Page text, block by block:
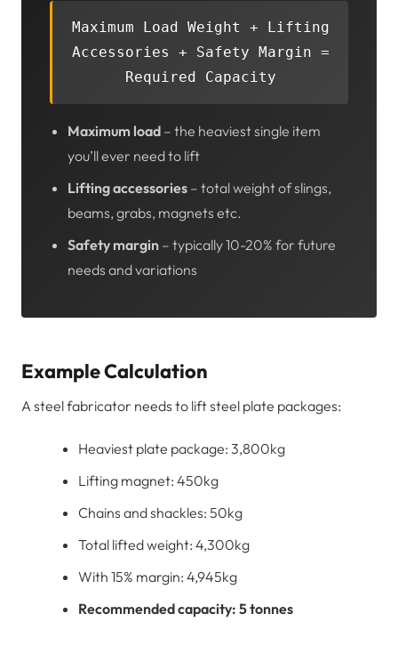
Maximum Load Weight + Lifting
Accessories + Safety Margin =
Required Capacity
Maximum load – the heaviest single item
you’ll ever need to lift
Lifting accessories – total weight of slings,
beams, grabs, magnets etc.
Safety margin – typically 10-20% for future
needs and variations
Example Calculation
A steel fabricator needs to lift steel plate packages:
Heaviest plate package: 3,800kg
Lifting magnet: 450kg
Chains and shackles: 50kg
Total lifted weight: 4,300kg
With 15% margin: 4,945kg
Recommended capacity: 5 tonnes